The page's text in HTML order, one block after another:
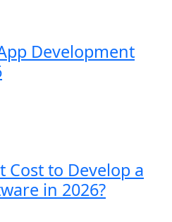
Development
Cost to Develop a
in 2026?